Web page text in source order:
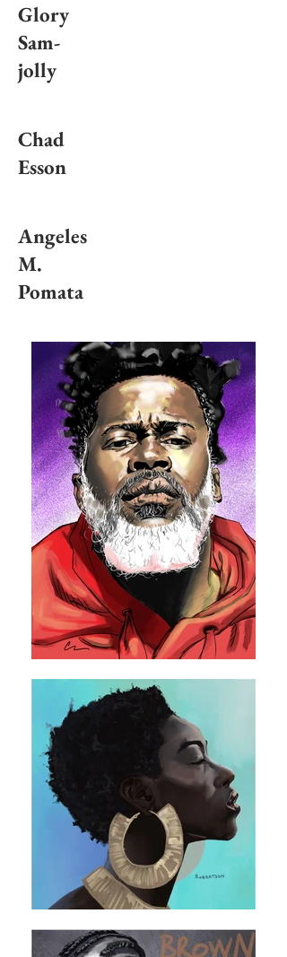
Glory
Sam-
jolly
Chad
Esson
Angeles
M.
Pomata